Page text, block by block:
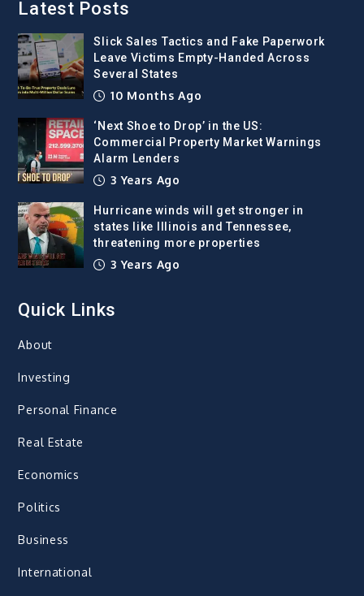
Latest Posts
Slick Sales Tactics and Fake Paperwork
Leave Victims Empty-Handed Across
Several States
10 Months Ago
‘Next Shoe to Drop’ in the US:
Commercial Property Market Warnings
Alarm Lenders
3 Years Ago
Hurricane winds will get stronger in
states like Illinois and Tennessee,
threatening more properties
3 Years Ago
Quick Links
About
Investing
Personal Finance
Real Estate
Economics
Politics
Business
International